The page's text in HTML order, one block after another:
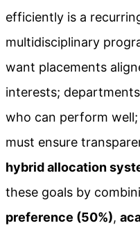
efficiently is a
multidisciplinary
want placements
interests;
who can perform
must ensure
hybrid allocation
these goals by
preference (50%),